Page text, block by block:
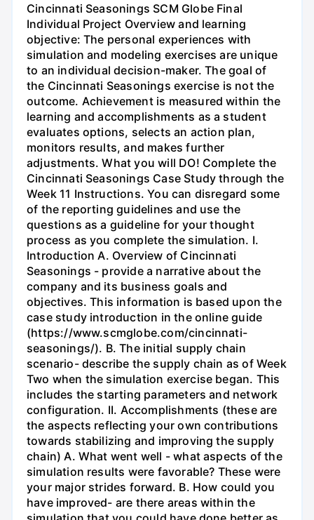
Cincinnati Seasonings SCM Globe Final
Individual Project Overview and learning
objective: The personal experiences with
simulation and modeling exercises are unique
to an individual decision-maker. The goal of
the Cincinnati Seasonings exercise is not the
outcome. Achievement is measured within the
learning and accomplishments as a student
evaluates options, selects an action plan,
monitors results, and makes further
adjustments. What you will DO! Complete the
Cincinnati Seasonings Case Study through the
Week 11 Instructions. You can disregard some
of the reporting guidelines and use the
questions as a guideline for your thought
process as you complete the simulation. I.
Introduction A. Overview of Cincinnati
Seasonings - provide a narrative about the
company and its business goals and
objectives. This information is based upon the
case study introduction in the online guide
(https://www.scmglobe.com/cincinnati-
seasonings/). B. The initial supply chain
scenario- describe the supply chain as of Week
Two when the simulation exercise began. This
includes the starting parameters and network
configuration. II. Accomplishments (these are
the aspects reflecting your own contributions
towards stabilizing and improving the supply
chain) A. What went well - what aspects of the
simulation results were favorable? These were
your major strides forward. B. How could you
have improved- are there areas within the